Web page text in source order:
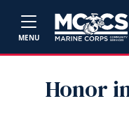
MENU
Honor